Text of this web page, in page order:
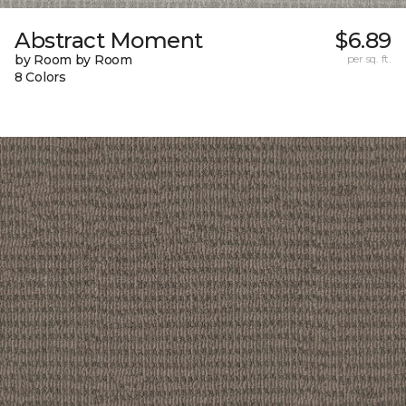
Abstract Moment
by Room by Room
8 Colors
$6.89
per sq. ft.